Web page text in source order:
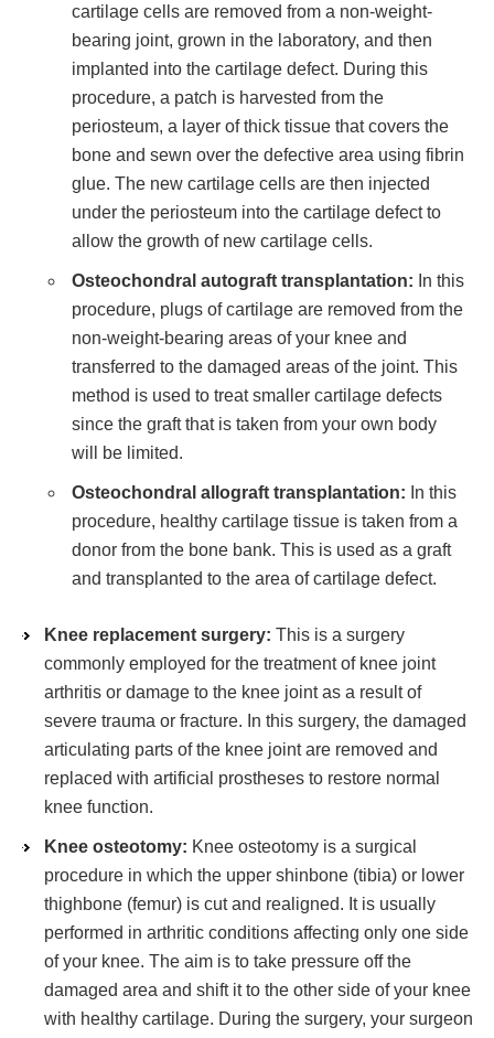
cartilage cells are removed from a non-weight-
bearing joint, grown in the laboratory, and then
implanted into the cartilage defect. During this
procedure, a patch is harvested from the
periosteum, a layer of thick tissue that covers the
bone and sewn over the defective area using fibrin
glue. The new cartilage cells are then injected
under the periosteum into the cartilage defect to
allow the growth of new cartilage cells.
Osteochondral autograft transplantation: In this
procedure, plugs of cartilage are removed from the
non-weight-bearing areas of your knee and
transferred to the damaged areas of the joint. This
method is used to treat smaller cartilage defects
since the graft that is taken from your own body
will be limited.
Osteochondral allograft transplantation: In this
procedure, healthy cartilage tissue is taken from a
donor from the bone bank. This is used as a graft
and transplanted to the area of cartilage defect.
Knee replacement surgery: This is a surgery
commonly employed for the treatment of knee joint
arthritis or damage to the knee joint as a result of
severe trauma or fracture. In this surgery, the damaged
articulating parts of the knee joint are removed and
replaced with artificial prostheses to restore normal
knee function.
Knee osteotomy: Knee osteotomy is a surgical
procedure in which the upper shinbone (tibia) or lower
thighbone (femur) is cut and realigned. It is usually
performed in arthritic conditions affecting only one side
of your knee. The aim is to take pressure off the
damaged area and shift it to the other side of your knee
with healthy cartilage. During the surgery, your surgeon